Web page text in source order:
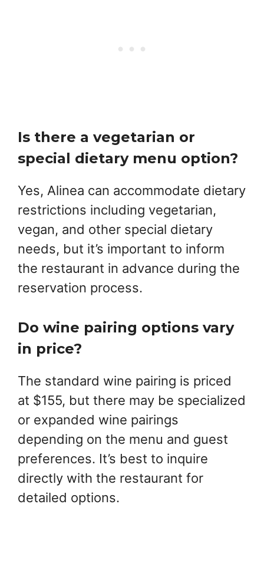
Is there a vegetarian or
special dietary menu option?
Yes, Alinea can accommodate dietary
restrictions including vegetarian,
vegan, and other special dietary
needs, but it’s important to inform
the restaurant in advance during the
reservation process.
Do wine pairing options vary
in price?
The standard wine pairing is priced
at $155, but there may be specialized
or expanded wine pairings
depending on the menu and guest
preferences. It’s best to inquire
directly with the restaurant for
detailed options.